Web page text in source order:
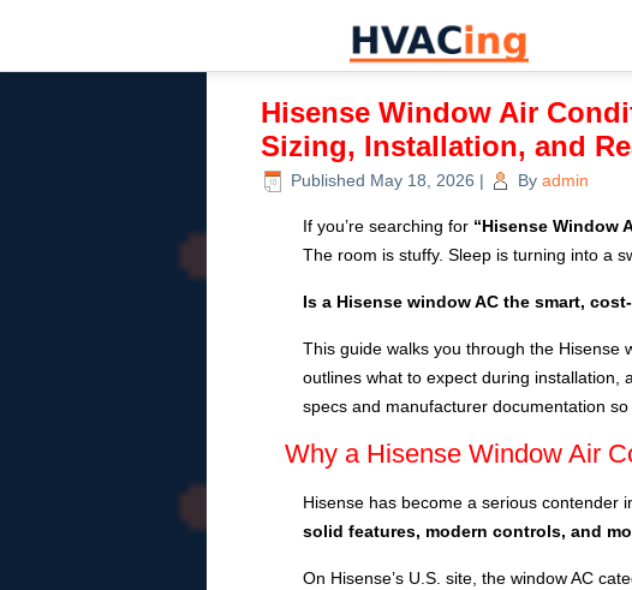
Hisense Window Air
Sizing, Installation, and
Published May 18, 2026 | By admin
If you’re searching for “Hisense Window
The room is stuffy. Sleep is turning into a
Is a Hisense window AC the smart,
This guide walks you through the Hisense
outlines what to expect during installation,
specs and manufacturer documentation so
Why a Hisense Window Air
Hisense has become a serious contender
solid features, modern controls, and
On Hisense’s U.S. site, the window AC